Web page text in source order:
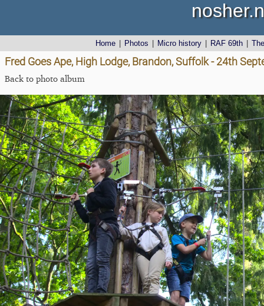
Home Photos Micro history RAF 69th
Fred Goes Ape, High Lodge, Brandon, Suffolk - 24th
Back to photo album